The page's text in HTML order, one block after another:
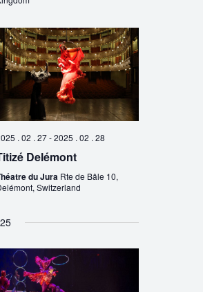
. 02 . 27-2025 . 02 . 28
Delémont
du Jura Rte de Bâle 10,
Switzerland